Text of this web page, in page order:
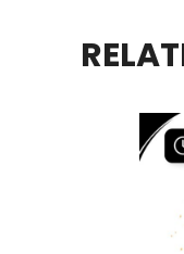
Hours